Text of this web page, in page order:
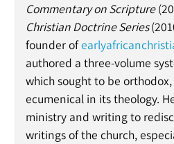
Commentary on Scripture
Christian Doctrine Series
founder of
authored a three-volume
which sought to be
ecumenical in its theology.
ministry and writing to
writings of the church,